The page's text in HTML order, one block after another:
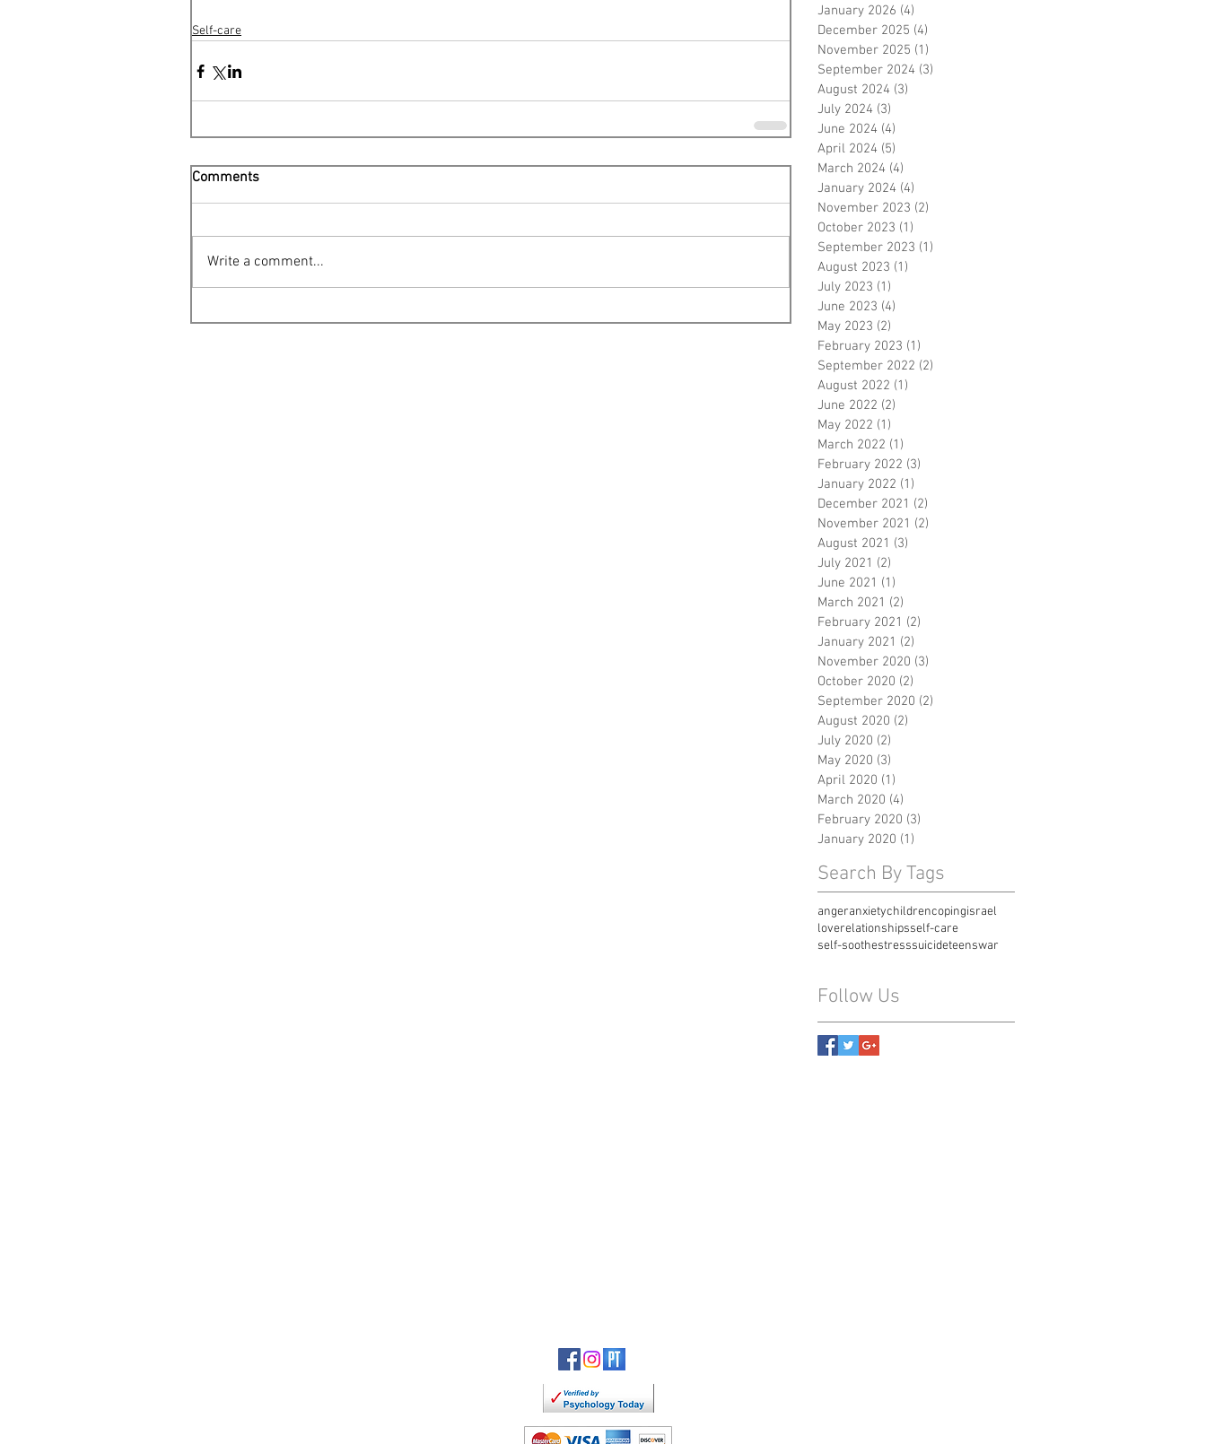
Self-care
Comments
Write a comment...
January 2026 (4)
December 2025 (4)
November 2025 (1)
September 2024 (3)
August 2024 (3)
July 2024 (3)
June 2024 (4)
April 2024 (5)
March 2024 (4)
January 2024 (4)
November 2023 (2)
October 2023 (1)
September 2023 (1)
August 2023 (1)
July 2023 (1)
June 2023 (4)
May 2023 (2)
February 2023 (1)
September 2022 (2)
August 2022 (1)
June 2022 (2)
May 2022 (1)
March 2022 (1)
February 2022 (3)
January 2022 (1)
December 2021 (2)
November 2021 (2)
August 2021 (3)
July 2021 (2)
June 2021 (1)
March 2021 (2)
February 2021 (2)
January 2021 (2)
November 2020 (3)
October 2020 (2)
September 2020 (2)
August 2020 (2)
July 2020 (2)
May 2020 (3)
April 2020 (1)
March 2020 (4)
February 2020 (3)
January 2020 (1)
Search By Tags
angeranxietychildrencopingisrael
loverelationshipsself-care
self-soothestresssuicideteenswar
Follow Us